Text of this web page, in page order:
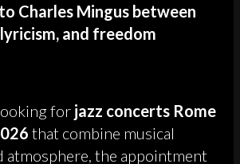
Charles Mingus between
and freedom
for jazz concerts Rome
that combine musical
atmosphere, the appointment